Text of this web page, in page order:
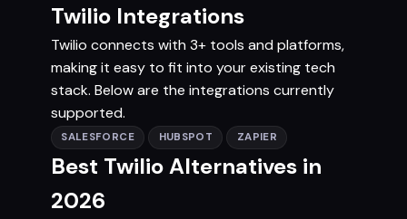
Twilio Integrations
Twilio connects with 3+ tools and platforms,
making it easy to fit into your existing tech
stack. Below are the integrations currently
supported.
SALESFORCE HUBSPOT ZAPIER
Best Twilio Alternatives in
2026